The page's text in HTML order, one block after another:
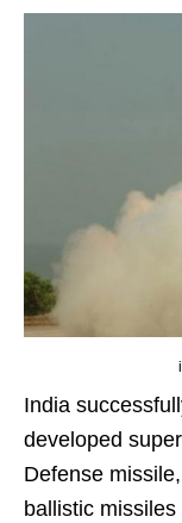
India
developed
Defense
ballistic